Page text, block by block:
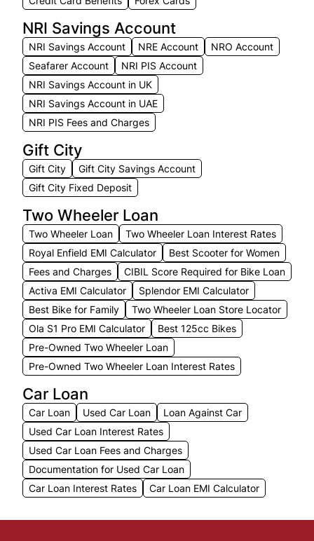
NRI Savings Account
NRI Savings Account NRE Account
NRO Account
Seafarer Account
NRI PIS Account
NRI Savings Account in UK
NRI Savings Account in UAE
NRI PIS Fees and Charges
Gift City
Gift City
Gift City Savings Account
Gift City Fixed Deposit
Two Wheeler Loan
Two Wheeler Loan
Two Wheeler Loan Interest Rates
Royal Enfield EMI Calculator
Best Scooter for Women
Fees and Charges
CIBIL Score Required for Bike Loan
Activa EMI Calculator
Splendor EMI Calculator
Best Bike for Family
Two Wheeler Loan Store Locator
Ola S1 Pro EMI Calculator
Best 125cc Bikes
Pre-Owned Two Wheeler Loan
Pre-Owned Two Wheeler Loan Interest Rates
Car Loan
Car Loan Used Car Loan
Loan Against Car
Used Car Loan Interest Rates
Used Car Loan Fees and Charges
Documentation for Used Car Loan
Car Loan Interest Rates
Car Loan EMI Calculator